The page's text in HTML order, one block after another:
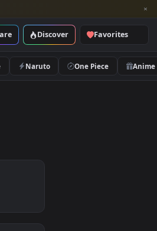
Software Discover
Space Naruto